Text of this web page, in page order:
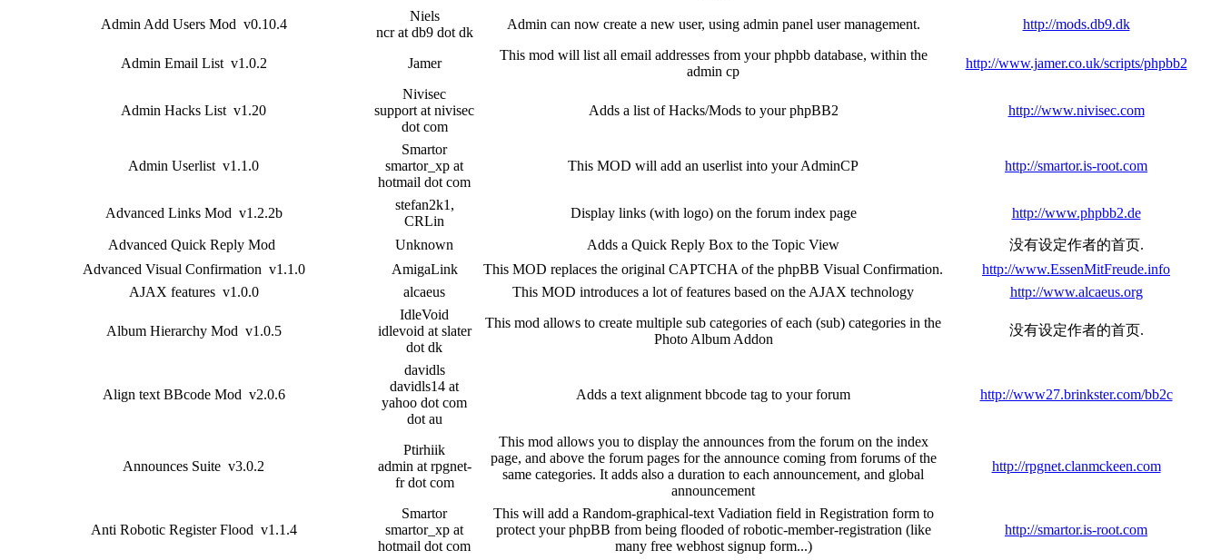
Admin Add Users Mod v0.10.4
Niels
ncr at db9 dot dk
Admin can now create a new user, using admin panel user management. http://mods.db9.dk
Admin Email List v1.0.2 Jamer
This mod will list all email addresses from your phpbb database, within the
admin cp
http://www.jamer.co.uk/scripts/phpbb2
Admin Hacks List v1.20
Nivisec
support at nivisec
dot com
Adds a list of Hacks/Mods to your phpBB2 http://www.nivisec.com
Admin Userlist v1.1.0
Smartor
smartor_xp at
hotmail dot com
This MOD will add an userlist into your AdminCP http://smartor.is-root.com
Advanced Links Mod v1.2.2b
stefan2k1,
CRLin
Display links (with logo) on the forum index page http://www.phpbb2.de
Advanced Quick Reply Mod Unknown Adds a Quick Reply Box to the Topic View
没有设定作者的首页.
Advanced Visual Confirmation v1.1.0
AmigaLink This MOD replaces the original CAPTCHA of the phpBB Visual Confirmation.
http://www.EssenMitFreude.info
AJAX features v1.0.0
alcaeus This MOD introduces a lot of features based on the AJAX technology http://www.alcaeus.org
Album Hierarchy Mod v1.0.5
IdleVoid
idlevoid at slater
dot dk
This mod allows to create multiple sub categories of each (sub) categories in the
Photo Album Addon
没有设定作者的首页.
Align text BBcode Mod v2.0.6
davidls
davidls14 at
yahoo dot com
dot au
Adds a text alignment bbcode tag to your forum http://www27.brinkster.com/bb2c
Announces Suite v3.0.2
Ptirhiik
admin at rpgnet-
fr dot com
This mod allows you to display the announces from the forum on the index
page, and above the forum pages for the announce coming from forums of the
same categories. It adds also a duration to each announcement, and global
announcement
http://rpgnet.clanmckeen.com
Anti Robotic Register Flood v1.1.4
Smartor
smartor_xp at
hotmail dot com
This will add a Random-graphical-text Vadiation field in Registration form to
protect your phpBB from being flooded of robotic-member-registration (like
many free webhost signup form...)
http://smartor.is-root.com